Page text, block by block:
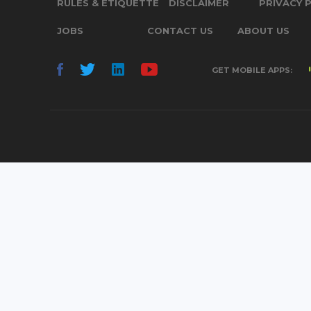
RULES & ETIQUETTE DISCLAIMER PRIVACY
JOBS CONTACT US ABOUT US
GET MOBILE APPS: